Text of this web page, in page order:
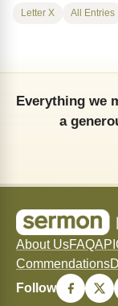
Letter X All Entries
Everything we
a
About UsFAQAPI
Commendations
Follow